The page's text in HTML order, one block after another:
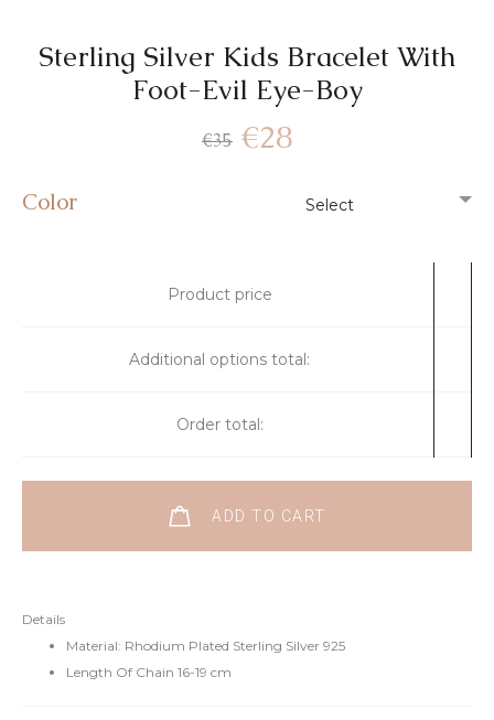
Sterling Silver Kids Bracelet With
Foot-Evil Eye-Boy
Details
Material: Rhodium Plated Sterling Silver 925
Length Of Chain 16-19 cm
€35 €28
Color
Product price
Additional options total:
Order total:
ADD TO CART